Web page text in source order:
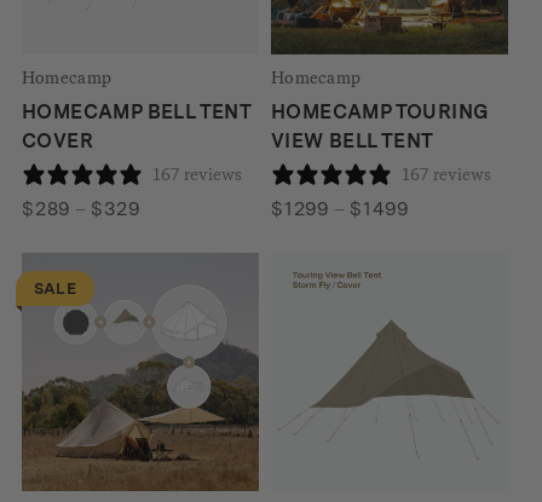
Homecamp
HOMECAMP BELL TENT
COVER
167 reviews
$289 – $329Price
$329
Homecamp
HOMECAMP TOURING
VIEW BELL TENT
167 reviews
$1299 – $1499
SALE